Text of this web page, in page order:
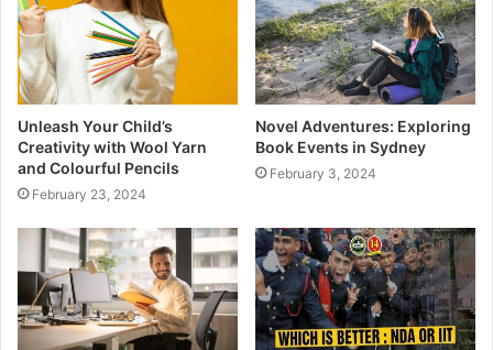
Unleash Your Child’s
Creativity with Wool Yarn
and Colourful Pencils
February 23, 2024
Novel Adventures: Exploring
Book Events in Sydney
February 3, 2024